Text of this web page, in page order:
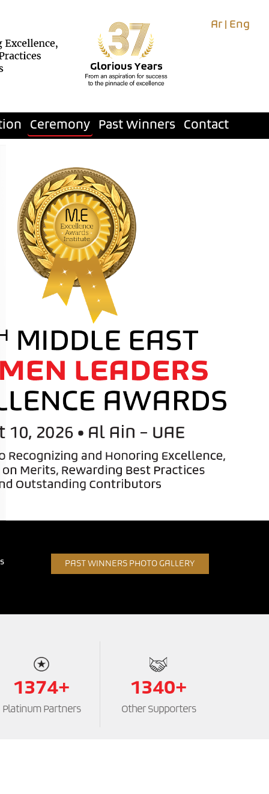
Ar| Eng
Ceremony Past Winners Contact
PAST WINNERS PHOTO GALLERY
1374+
Platinum Partners
1340+
Other Supporters